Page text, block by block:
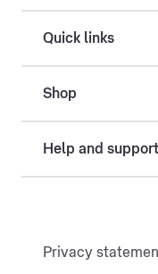
Quick links
Shop
Help and support
Privacy